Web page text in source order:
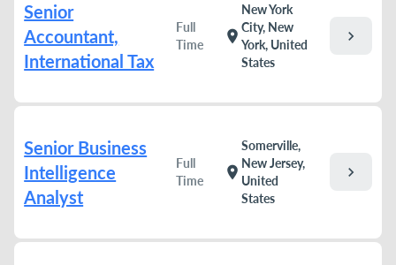
Senior
Accountant,
International Tax
Full
Time
location_on
New York
City, New
York, United
States
chevron_right
Senior Business
Intelligence
Analyst
Full
Time
location_on
Somerville,
New Jersey,
United
States
chevron_right